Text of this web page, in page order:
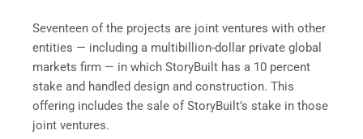
Seventeen of the projects are joint ventures with other
entities — including a multibillion-dollar private global
markets firm — in which StoryBuilt has a 10 percent
stake and handled design and construction. This
offering includes the sale of StoryBuilt’s stake in those
joint ventures.